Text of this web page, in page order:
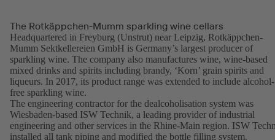
The Rotkäppchen-Mumm sparkling wine cellars
Headquartered in Freyburg (Unstrut) near Leipzig, Rotkäppchen-
Mumm Sektkellereien GmbH is Germany’s largest producer of
sparkling wine. The company also manufactures wine, wine-based
mixed drinks and spirits including brandy, ‘Korn’ grain spirits and
liqueurs. In 2017, its product range was extended to include alcohol-
free sparkling wine.
The engineering contractor for the dealcoholisation system was
Wiesbaden-based ISW Technik, a leading provider of industrial
engineering and other services in the Rhine-Main region. ISW
installed all tank piping and modified the bottle filling system.